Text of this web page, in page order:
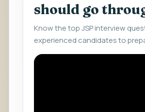
should go
Know the top JSP interview
experienced candidates to